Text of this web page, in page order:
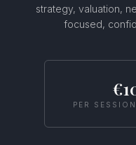
strategy, valuation,
focused,
PER
Selecciona tus
para